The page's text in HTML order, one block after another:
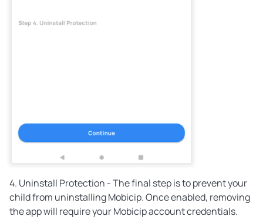
4. Uninstall Protection - The final step is to prevent your
child from uninstalling Mobicip. Once enabled, removing
the app will require your Mobicip account credentials.